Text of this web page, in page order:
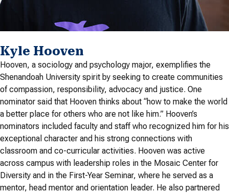
Kyle Hooven
Hooven, a sociology and psychology major, exemplifies the
Shenandoah University spirit by seeking to create communities
of compassion, responsibility, advocacy and justice. One
nominator said that Hooven thinks about “how to make the world
a better place for others who are not like him.” Hooven’s
nominators included faculty and staff who recognized him for his
exceptional character and his strong connections with
classroom and co-curricular activities. Hooven was active
across campus with leadership roles in the Mosaic Center for
Diversity and in the First-Year Seminar, where he served as a
mentor, head mentor and orientation leader. He also partnered